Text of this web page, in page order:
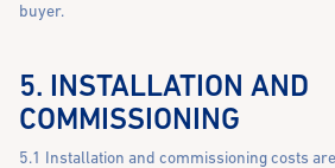
buyer.
5. INSTALLATION AND
COMMISSIONING
5.1 Installation and commissioning costs